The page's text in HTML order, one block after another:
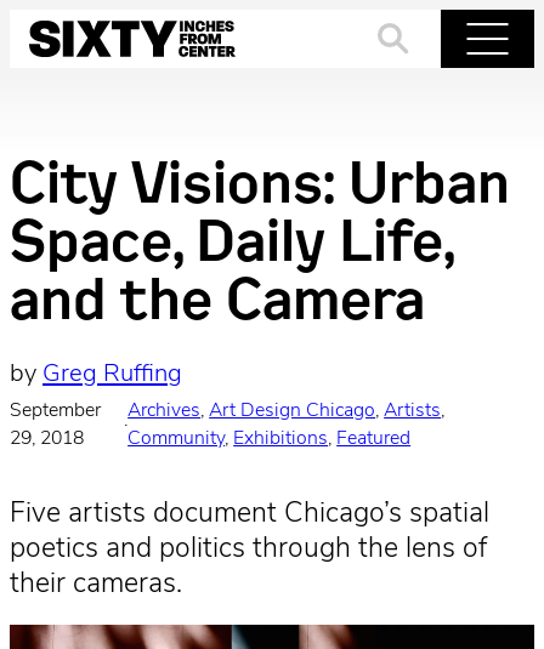
Skip
City Visions: Urban
Space, Daily Life,
and the Camera
by Greg Ruffing
September
29, 2018
·
Archives, Art Design Chicago, Artists
Community, Exhibitions, Featured
Five artists document Chicago’s spatial
poetics and politics through the lens of
their cameras.